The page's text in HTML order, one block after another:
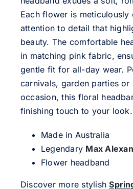
Each flower is meticulously
attention to detail that
beauty. The comfortable
in matching pink fabric,
gentle fit for all-day wear.
carnivals, garden parties or
occasion, this floral
finishing touch to your look.
Made in Australia
Legendary Max
Flower headband
Discover more stylish